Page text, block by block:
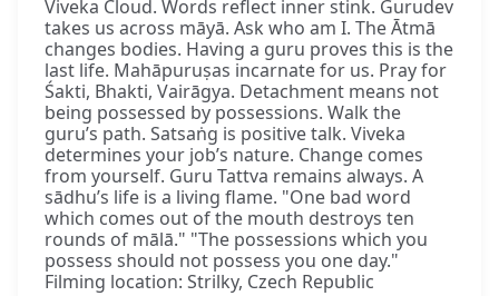
Viveka Cloud. Words reflect inner stink. Gurudev
takes us across māyā. Ask who am I. The Ātmā
changes bodies. Having a guru proves this is the
last life. Mahāpuruṣas incarnate for us. Pray for
Śakti, Bhakti, Vairāgya. Detachment means not
being possessed by possessions. Walk the
guru’s path. Satsaṅg is positive talk. Viveka
determines your job’s nature. Change comes
from yourself. Guru Tattva remains always. A
sādhu’s life is a living flame. "One bad word
which comes out of the mouth destroys ten
rounds of mālā." "The possessions which you
possess should not possess you one day."
Filming location: Strilky, Czech Republic